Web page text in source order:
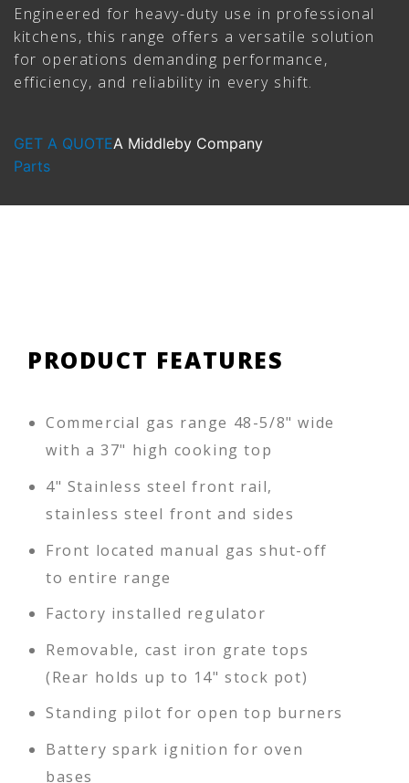
Engineered for heavy-duty use in professional
kitchens, this range offers a versatile solution
for operations demanding performance,
efficiency, and reliability in every shift.
GET A QUOTEA Middleby Company
Parts
PRODUCT FEATURES
Commercial gas range 48-5/8" wide
with a 37" high cooking top
4" Stainless steel front rail,
stainless steel front and sides
Front located manual gas shut-off
to entire range
Factory installed regulator
Removable, cast iron grate tops
(Rear holds up to 14" stock pot)
Standing pilot for open top burners
Battery spark ignition for oven
bases